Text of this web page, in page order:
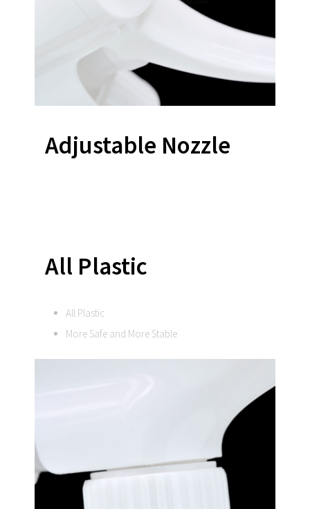
Adjustable Nozzle
All Plastic
All Plastic
More Safe and More Stable